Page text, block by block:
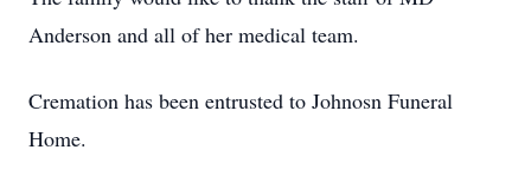
Anderson and all of her medical team.
Cremation has been entrusted to Johnosn Funeral
Home.